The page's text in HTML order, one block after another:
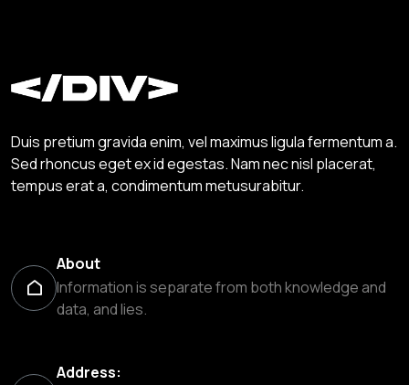
Duis pretium gravida enim, vel maximus ligula fermentum a.
Sed rhoncus eget ex id egestas. Nam nec nisl placerat,
tempus erat a, condimentum metusurabitur.
About
Information is separate from both knowledge and
data, and lies.
Address: